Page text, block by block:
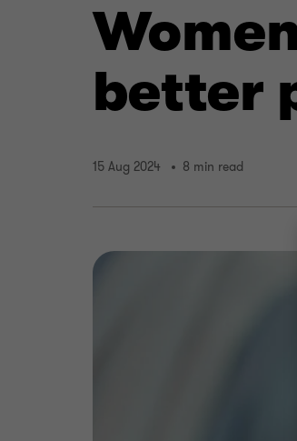
better
15 Aug 2024 8 min read